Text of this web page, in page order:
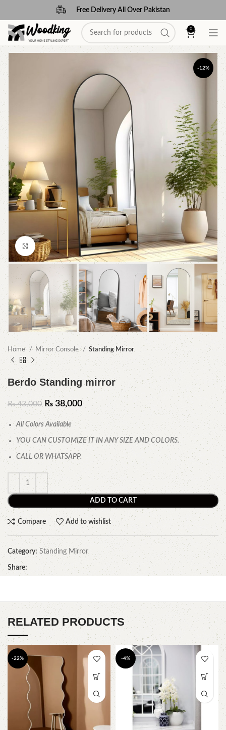
Free Delivery All Over Pakistan
0
-12%
Click to enlarge
Home Mirror Console Standing Mirror
Berdo Standing mirror
₨43,000 ₨ 38,000
All Colors Available
YOU CAN CUSTOMIZE IT IN ANY SIZE AND COLORS.
CALL OR WHATSAPP.
ADD TO CART
Compare Add to wishlist
Category: Standing Mirror
Share:
RELATED PRODUCTS
-22% -4%